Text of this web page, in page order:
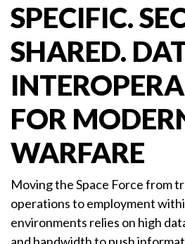
SPECIFIC.
SHARED.
FOR
WARFARE
Moving the Space Force from
operations to employment
environments relies on high